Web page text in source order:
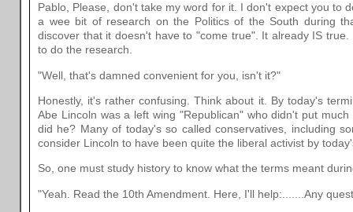
Pablo, Please, don't take my word for it. I don't expect you to
a wee bit of research on the Politics of the South during
discover that it doesn't have to "come true". It already IS
to do the research.
"Well, that's damned convenient for you, isn't it?"
Honestly, it's rather confusing. Think about it. By today's
Abe Lincoln was a left wing "Republican" who didn't put
did he? Many of today's so called conservatives, including
consider Lincoln to have been quite the liberal activist by
So, one must study history to know what the terms meant
"Yeah. Read the 10th Amendment. Here, I'll help:.......Any